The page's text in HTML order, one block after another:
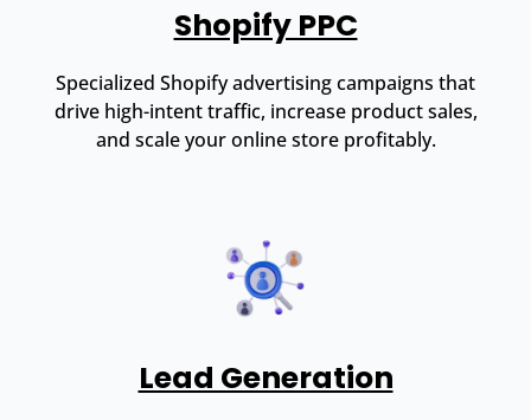
Shopify PPC
Specialized Shopify advertising campaigns that
drive high-intent traffic, increase product sales,
and scale your online store profitably.
Lead Generation